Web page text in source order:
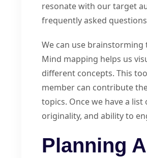
resonate with our target
frequently asked
We can use
Mind mapping helps us
different concepts. This
member can contribute
topics. Once we have a
originality, and ability to
Planning